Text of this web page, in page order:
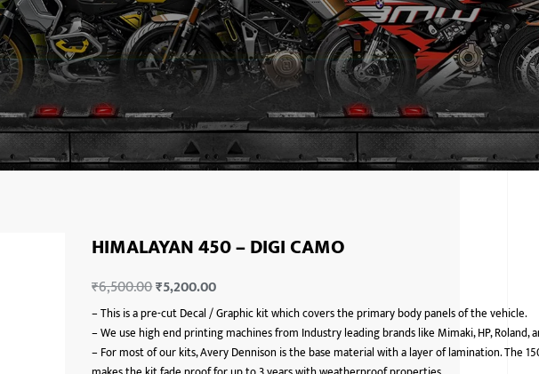
GYPSY
HIMALAYAN 450 – DIGI CAMO
₹6,500.00₹5,200.00
–This is a pre-cut Decal / Graphic kit which covers the primary body panels of the vehicle.
–We use high end printing machines from Industry leading brands like Mimaki, HP, Roland,
– For most of our kits, Avery Dennison is the base material with a layer of lamination. The